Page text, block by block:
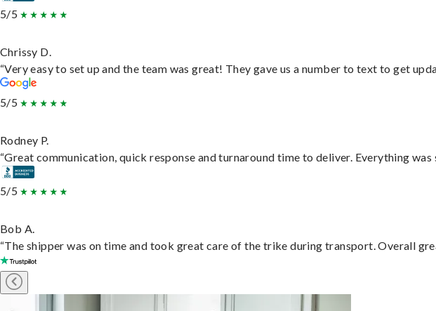
5/5
Chrissy D.
“Very easy to set up and the team was great! They gave us a number to text to get
5/5
Rodney P.
“Great communication, quick response and turnaround time to deliver. Everything was
5/5
Bob A.
“The shipper was on time and took great care of the trike during transport. Overall